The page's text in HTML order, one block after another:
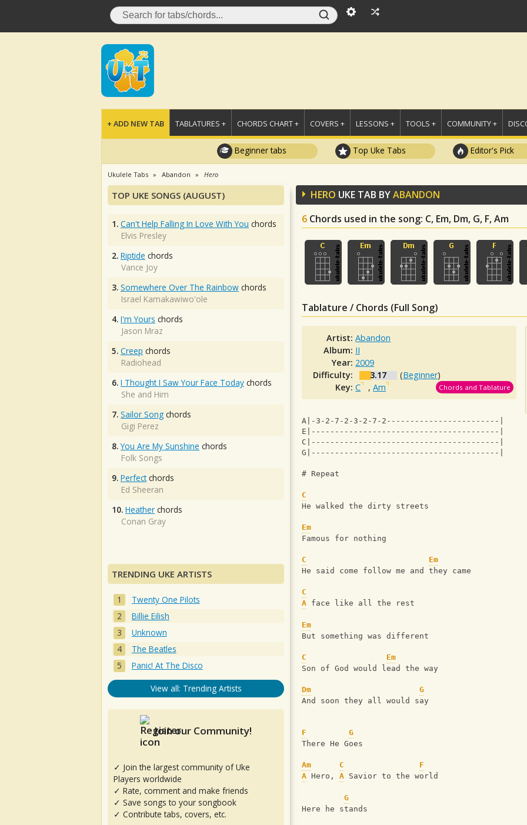
+ ADD NEW TAB TABLATURES + CHORDS CHART + COVERS + LESSONS + TOOLS + COMMUNITY +
Beginner tabs Top Uke Tabs Editor's Pick
Ukulele Tabs Abandon Hero
HERO UKE TAB BYABANDON
6 Chords used in the song: C, Em, Dm, G, F, Am
Tablature / Chords (Full Song)
Artist:Abandon
Album: II
Year: 2009
Difficulty:
3.17 (Beginner)
Key:C ,Am Chords and Tablature
A|-3-2-7-2-3-2-7-2------------------------|
E|----------------------------------------|
C|----------------------------------------|
G|----------------------------------------|
# Repeat
C
He walked the dirty streets
Em
Famous for nothing
C
Em
He said come follow me and they came
C
A face like all the rest
Em
But something was different
C
Em
Son of God would lead the way
Dm
G
And soon they all would say
F
G
There He Goes
Am C
F
A Hero, A Savior to the world
G
Here he stands
TOP UKE SONGS (AUGUST)
1. Can't Help Falling In Love With You chords
Elvis Presley
2. Riptide chords
Vance Joy
3. Somewhere Over The Rainbow chords
Israel Kamakawiwo'ole
4. I'm Yours chords
Jason Mraz
5. Creep chords
Radiohead
6. I Thought I Saw Your Face Today chords
She and Him
7. Sailor Song chords
Gigi Perez
8. You Are My Sunshine chords
Folk Songs
9. Perfectchords
Ed Sheeran
10. Heather chords
Conan Gray
TRENDING UKE ARTISTS
Twenty One Pilots
Billie Eilish
Unknown
The Beatles
Panic! At The Disco
View all: Trending Artists
Join our Community!
✓ Join the largest community of Uke
Players worldwide
✓ Rate, comment and make friends
✓ Save songs to your songbook
✓ Contribute tabs, covers, etc.